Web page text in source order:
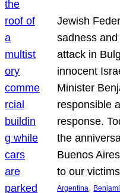
Jewish
sadness
attack in
innocent
Minister
responsible
response.
the
Buenos
to our
Argentina,